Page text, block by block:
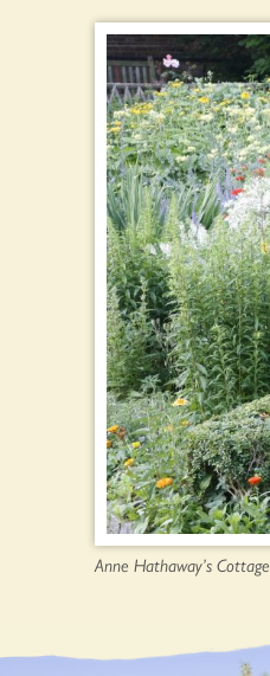
Anne Hathaway’s Cottage